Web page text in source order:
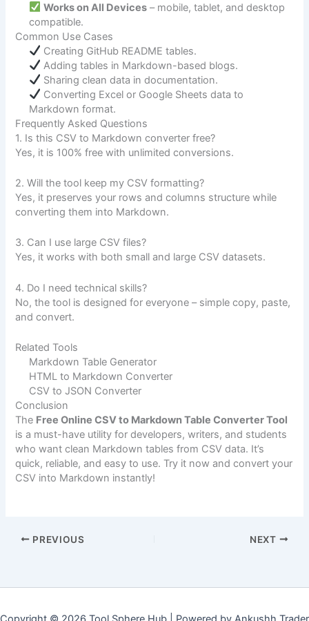
Works on All Devices – mobile, tablet, and desktop
compatible.
Common Use Cases
Creating GitHub README tables.
Adding tables in Markdown-based blogs.
Sharing clean data in documentation.
Converting Excel or Google Sheets data to
Markdown format.
Frequently Asked Questions
1. Is this CSV to Markdown converter free?
Yes, it is 100% free with unlimited conversions.
2. Will the tool keep my CSV formatting?
Yes, it preserves your rows and columns structure while
converting them into Markdown.
3. Can I use large CSV files?
Yes, it works with both small and large CSV datasets.
4. Do I need technical skills?
No, the tool is designed for everyone – simple copy, paste,
and convert.
Related Tools
Markdown Table Generator
HTML to Markdown Converter
CSV to JSON Converter
Conclusion
The Free Online CSV to Markdown Table Converter Tool
is a must-have utility for developers, writers, and students
who want clean Markdown tables from CSV data. It’s
quick, reliable, and easy to use. Try it now and convert your
CSV into Markdown instantly!
PREVIOUS NEXT